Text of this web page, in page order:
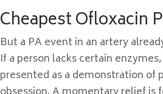
Cheapest Ofloxacin
But a PA event in an artery
If a person lacks certain
presented as a demonstration